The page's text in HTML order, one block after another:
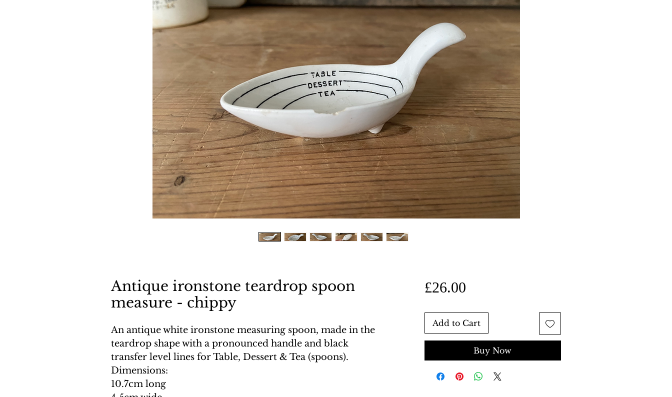
Antique ironstone teardrop spoon
measure - chippy
An antique white ironstone measuring spoon, made in the
teardrop shape with a pronounced handle and black
transfer level lines for Table, Dessert & Tea (spoons).
Dimensions:
10.7cm long
£26.00Price
Add to Cart
Buy Now